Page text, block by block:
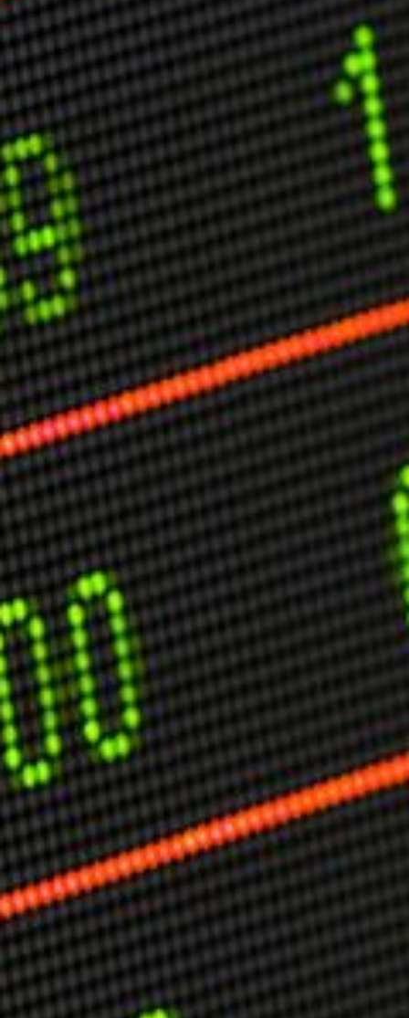
THOUGHT LEADERSHIP
Adaptation Through Lateralisation
The Confront China Campaign
Vision Global Britain 2025
Climate Change
Vision USA 2025
Vision Africa 2025
UK Defence
USER MENU
Testimonials
Subscribe
Engage David
Cart
Log in
APPLYING THE CODE OF HISTORY
Creating Actionable Strategies For The Future